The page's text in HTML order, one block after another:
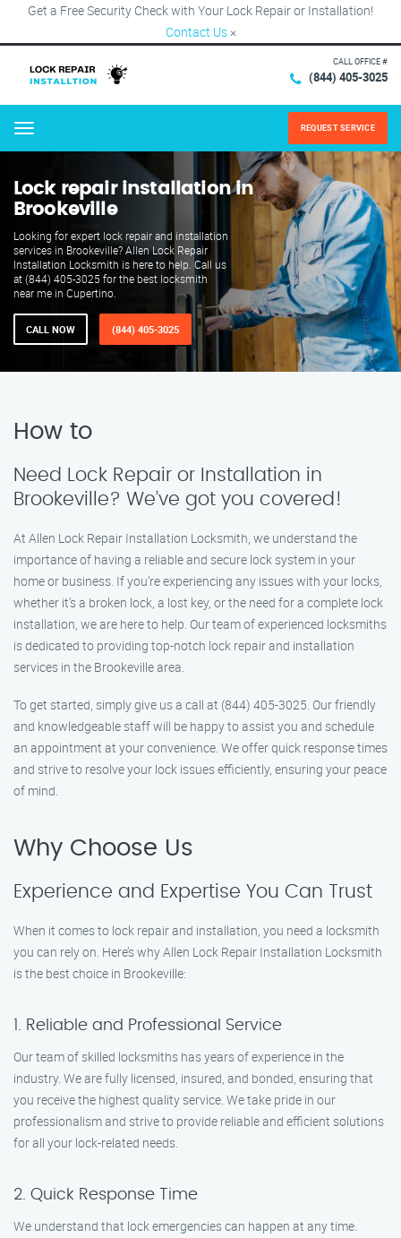
Get a Free Security Check with Your Lock Repair or Installation!
Contact Us ×
CALL OFFICE #
(844) 405-3025
Menu REQUEST SERVICE
Lock repair installation in
Brookeville
Looking for expert lock repair and installation
services in Brookeville? Allen Lock Repair
Installation Locksmith is here to help. Call us
at (844) 405-3025 for the best locksmith
near me in Cupertino.
CALL NOW (844) 405-3025
How to
Need Lock Repair or Installation in
Brookeville? We’ve got you covered!
At Allen Lock Repair Installation Locksmith, we understand the
importance of having a reliable and secure lock system in your
home or business. If you’re experiencing any issues with your locks,
whether it’s a broken lock, a lost key, or the need for a complete lock
installation, we are here to help. Our team of experienced locksmiths
is dedicated to providing top-notch lock repair and installation
services in the Brookeville area.
To get started, simply give us a call at (844) 405-3025. Our friendly
and knowledgeable staff will be happy to assist you and schedule
an appointment at your convenience. We offer quick response times
and strive to resolve your lock issues efficiently, ensuring your peace
of mind.
Why Choose Us
Experience and Expertise You Can Trust
When it comes to lock repair and installation, you need a locksmith
you can rely on. Here’s why Allen Lock Repair Installation Locksmith
is the best choice in Brookeville:
1. Reliable and Professional Service
Our team of skilled locksmiths has years of experience in the
industry. We are fully licensed, insured, and bonded, ensuring that
you receive the highest quality service. We take pride in our
professionalism and strive to provide reliable and efficient solutions
for all your lock-related needs.
2. Quick Response Time
We understand that lock emergencies can happen at any time.